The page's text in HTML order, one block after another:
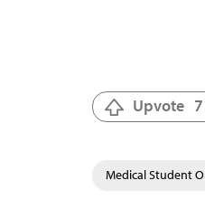
Upvote
Medical Student